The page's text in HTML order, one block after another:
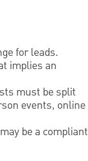
for leads.
implies an
must be split
events, online
be a compliant